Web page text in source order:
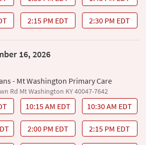
2:15 PM EDT 2:30 PM EDT
16, 2026
- Mt Washington Primary Care
Rd Mt Washington KY 40047-7642
10:15 AM EDT 10:30 AM EDT
2:00 PM EDT 2:15 PM EDT